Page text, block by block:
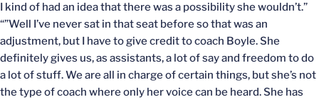
I kind of had an idea that there was a possibility she wouldn’t.”
“”Well I’ve never sat in that seat before so that was an
adjustment, but I have to give credit to coach Boyle. She
definitely gives us, as assistants, a lot of say and freedom to do
a lot of stuff. We are all in charge of certain things, but she’s not
the type of coach where only her voice can be heard. She has